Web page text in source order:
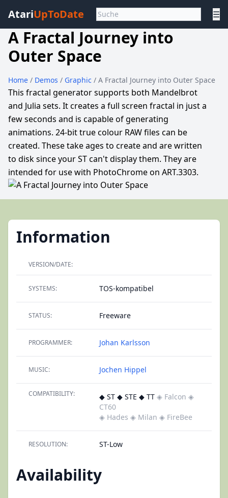
AtariUpToDate ☰
A Fractal Journey into
Outer Space
Home / Demos / Graphic / A Fractal Journey into Outer Space
This fractal generator supports both Mandelbrot
and Julia sets. It creates a full screen fractal in just a
few seconds and is capable of generating
animations. 24-bit true colour RAW files can be
created. These take ages to create and are written
to disk since your ST can't display them. They are
intended for use with PhotoChrome on ART.3303.
Information
VERSION/DATE:
SYSTEMS: TOS-kompatibel
STATUS: Freeware
PROGRAMMER: Johan Karlsson
MUSIC: Jochen Hippel
COMPATIBILITY: ◆ ST ◆ STE ◆ TT ◈ Falcon ◈
CT60
◈ Hades ◈ Milan ◈ FireBee
RESOLUTION: ST-Low
Availability